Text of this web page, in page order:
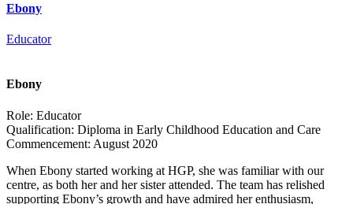
Ebony
Educator
Ebony
Role: Educator
Qualification: Diploma in Early Childhood Education and Care
Commencement: August 2020
When Ebony started working at HGP, she was familiar with our
centre, as both her and her sister attended. The team has relished
supporting Ebony’s growth and have admired her enthusiasm,